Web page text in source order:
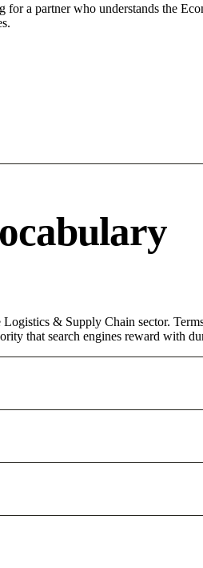
a partner who understands the
& Supply Chain sector.
that search engines reward with